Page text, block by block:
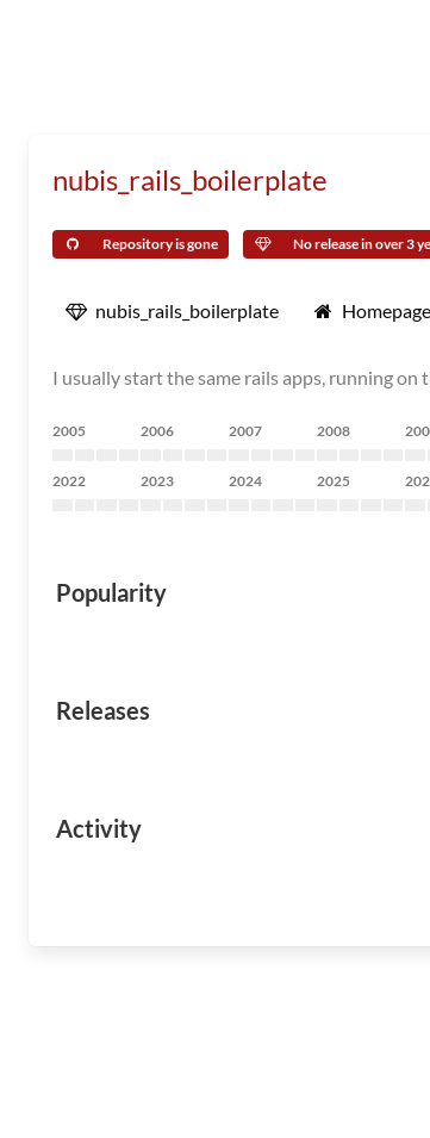
nubis_rails_boilerplate
Repository is gone No release in over 3
nubis_rails_boilerplate Homepage
I usually start the same rails apps, running
2005 2006 2007 2008
2022 2023 2024 2025
Popularity
Releases
Activity